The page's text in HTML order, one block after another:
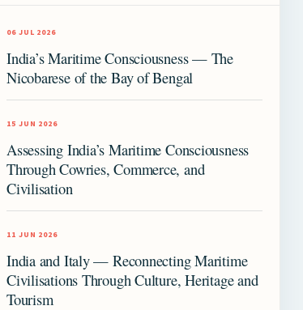
06 JUL 2026
India’s Maritime Consciousness — The
Nicobarese of the Bay of Bengal
15 JUN 2026
Assessing India’s Maritime Consciousness
Through Cowries, Commerce, and
Civilisation
11 JUN 2026
India and Italy — Reconnecting Maritime
Civilisations Through Culture, Heritage and
Tourism